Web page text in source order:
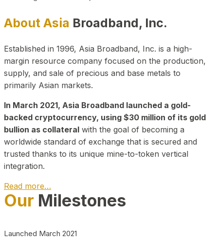
About Asia Broadband, Inc.
Established in 1996, Asia Broadband, Inc. is a high-
margin resource company focused on the production,
supply, and sale of precious and base metals to
primarily Asian markets.
In March 2021, Asia Broadband launched a gold-
backed cryptocurrency, using $30 million of its gold
bullion as collateral with the goal of becoming a
worldwide standard of exchange that is secured and
trusted thanks to its unique mine-to-token vertical
integration.
Read more…
Play Video about CEO
Our Milestones
Launched March 2021